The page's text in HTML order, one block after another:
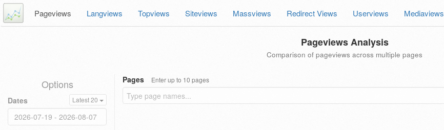
Pageviews Langviews Topviews Siteviews Massviews Redirect Views Userviews Mediaviews
Pageviews Analysis
Comparison of pageviews across multiple pages
Options
Dates Latest 20
Pages Enter up to 10 pages